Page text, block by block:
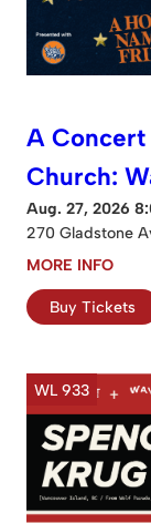
A Concert
Church:
Aug. 27, 2026
270 Gladstone
MORE INFO
Buy Tickets
WL 933